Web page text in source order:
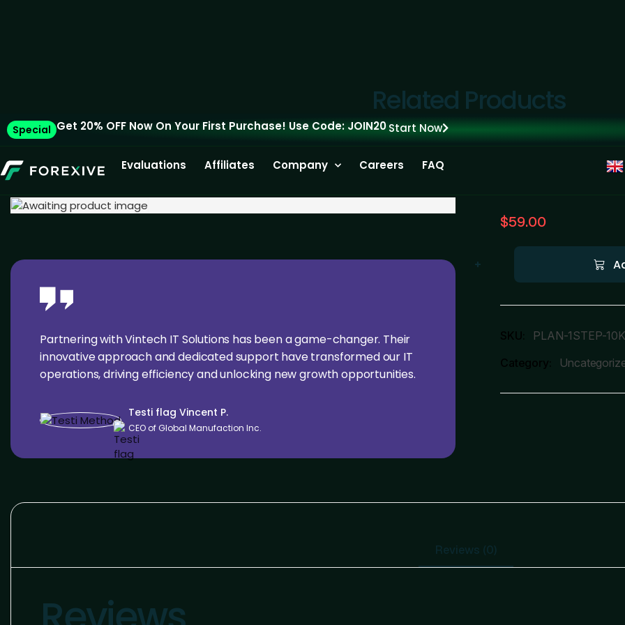
Related Products
Special Get 20% OFF Now On Your First Purchase! Use Code: JOIN20 Start Now
Evaluations Affiliates Company Careers FAQ
Partnering with Vintech IT Solutions has been a game-changer. Their
innovative approach and dedicated support have transformed our IT
operations, driving efficiency and unlocking new growth opportunities.
Testi flag Vincent P.
CEO of Global Manufaction Inc.
$59.00
SKU:
PLAN-1STEP-10K
Category:
Reviews (0)
Reviews